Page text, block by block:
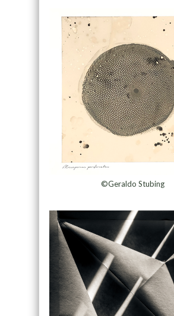
©Geraldo Stubing